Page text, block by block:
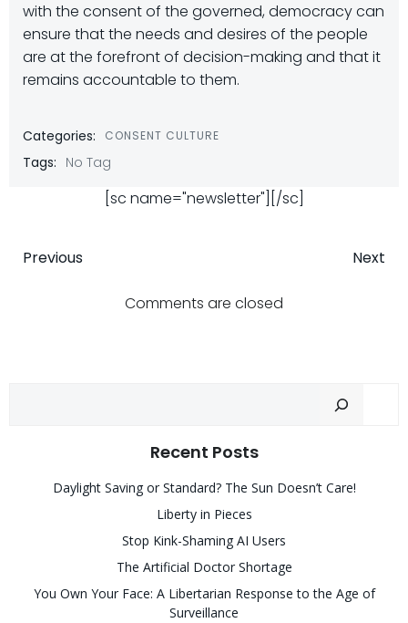
with the consent of the governed, democracy can
ensure that the needs and desires of the people
are at the forefront of decision-making and that it
remains accountable to them.
Categories: CONSENT CULTURE
Tags: No Tag
[sc name="newsletter"][/sc]
Post
navigation
Previous Next
Comments are closed
Recent Posts
Daylight Saving or Standard? The Sun Doesn’t Care!
Liberty in Pieces
Stop Kink-Shaming AI Users
The Artificial Doctor Shortage
You Own Your Face: A Libertarian Response to the Age of
Surveillance